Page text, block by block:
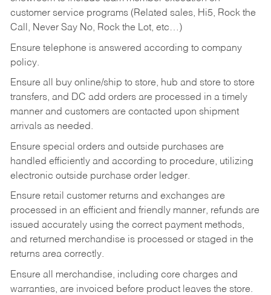
customer service programs (Related sales, Hi5, Rock the
Call, Never Say No, Rock the Lot, etc…)
Ensure telephone is answered according to company
policy.
Ensure all buy online/ship to store, hub and store to store
transfers, and DC add orders are processed in a timely
manner and customers are contacted upon shipment
arrivals as needed.
Ensure special orders and outside purchases are
handled efficiently and according to procedure, utilizing
electronic outside purchase order ledger.
Ensure retail customer returns and exchanges are
processed in an efficient and friendly manner, refunds are
issued accurately using the correct payment methods,
and returned merchandise is processed or staged in the
returns area correctly.
Ensure all merchandise, including core charges and
warranties, are invoiced before product leaves the store.